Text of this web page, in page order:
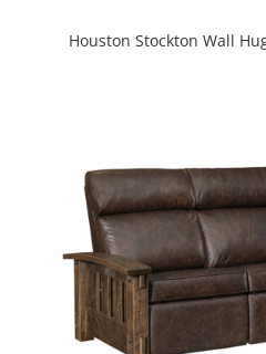
Houston Stockton Wall